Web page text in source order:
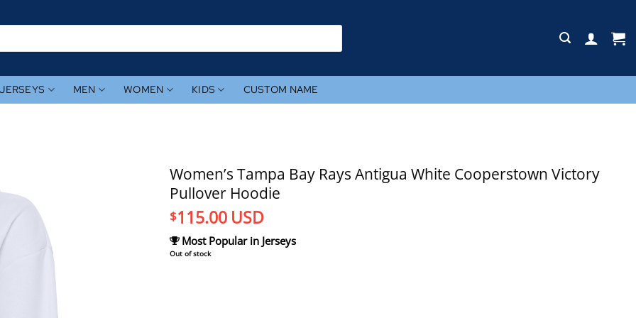
JERSEYS MEN WOMEN KIDS CUSTOM NAME
Women’s Tampa Bay Rays Antigua White Cooperstown Victory
Pullover Hoodie
$115.00 USD
Most Popular in Jerseys
Out of stock